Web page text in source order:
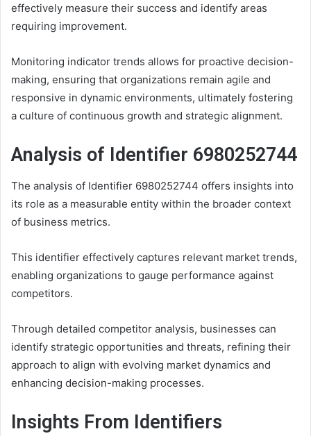
effectively measure their success and identify areas
requiring improvement.
Monitoring indicator trends allows for proactive decision-
making, ensuring that organizations remain agile and
responsive in dynamic environments, ultimately fostering
a culture of continuous growth and strategic alignment.
Analysis of Identifier 6980252744
The analysis of Identifier 6980252744 offers insights into
its role as a measurable entity within the broader context
of business metrics.
This identifier effectively captures relevant market trends,
enabling organizations to gauge performance against
competitors.
Through detailed competitor analysis, businesses can
identify strategic opportunities and threats, refining their
approach to align with evolving market dynamics and
enhancing decision-making processes.
Insights From Identifiers